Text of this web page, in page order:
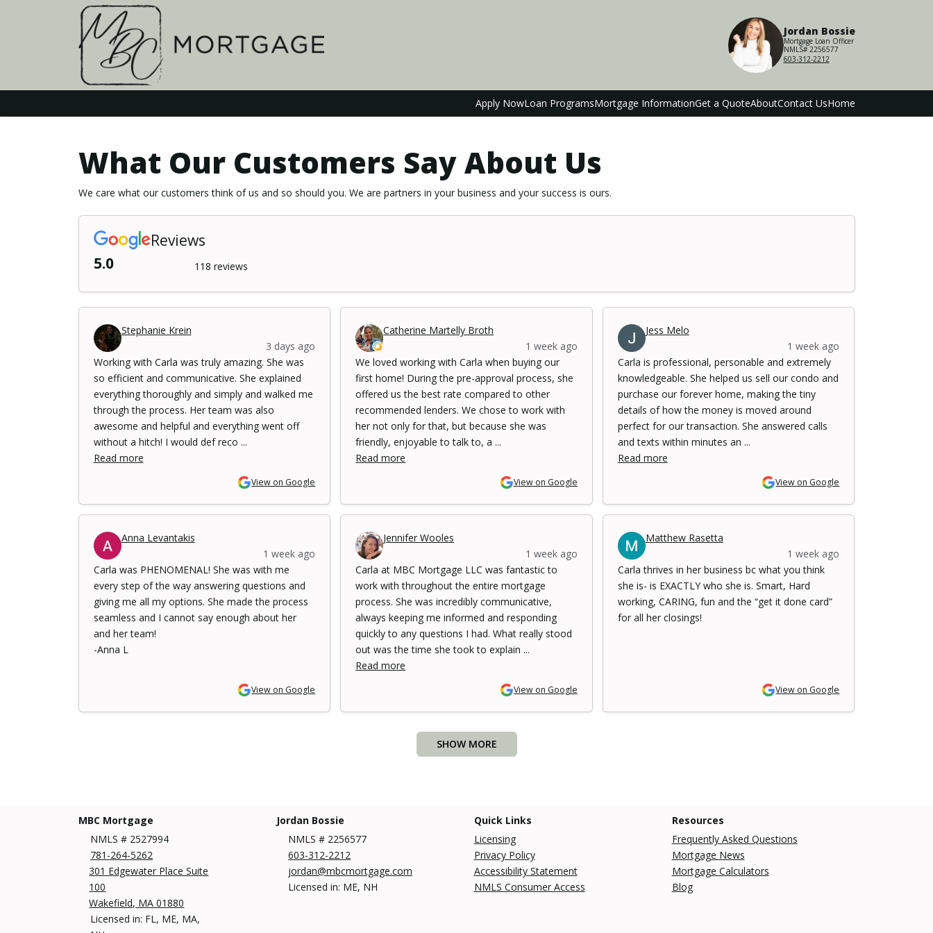
Apply NowLoan ProgramsMortgage InformationGet a QuoteAboutContact UsHome
Jordan Bossie
Mortgage Loan Officer
NMLS# 2256577
603-312-2212
What Our Customers Say About Us
We care what our customers think of us and so should you. We are partners in your business and your success is ours.
Reviews
5.0
118 reviews
Stephanie Krein
3 days ago
Working with Carla was truly amazing. She was
so efficient and communicative. She explained
everything thoroughly and simply and walked me
through the process. Her team was also
awesome and helpful and everything went off
without a hitch! I would def reco ...
Read more
View on Google
Catherine Martelly Broth
1 week ago
We loved working with Carla when buying our
first home! During the pre-approval process, she
offered us the best rate compared to other
recommended lenders. We chose to work with
her not only for that, but because she was
friendly, enjoyable to talk to, a ...
Read more
View on Google
Jess Melo
1 week ago
Carla is professional, personable and extremely
knowledgeable. She helped us sell our condo and
purchase our forever home, making the tiny
details of how the money is moved around
perfect for our transaction. She answered calls
and texts within minutes an ...
Read more
View on Google
Anna Levantakis
1 week ago
Carla was PHENOMENAL! She was with me
every step of the way answering questions and
giving me all my options. She made the process
seamless and I cannot say enough about her
and her team!
-Anna L
View on Google
Jennifer Wooles
1 week ago
Carla at MBC Mortgage LLC was fantastic to
work with throughout the entire mortgage
process. She was incredibly communicative,
always keeping me informed and responding
quickly to any questions I had. What really stood
out was the time she took to explain ...
Read more
View on Google
Matthew Rasetta
1 week ago
Carla thrives in her business bc what you think
she is- is EXACTLY who she is. Smart, Hard
working, CARING, fun and the “get it done card”
for all her closings!
View on Google
SHOW MORE
MBC Mortgage
NMLS # 2527994
781-264-5262
301 Edgewater Place Suite
100
Wakefield, MA 01880
Licensed in: FL, ME, MA,
Jordan Bossie
NMLS # 2256577
603-312-2212
jordan@mbcmortgage.com
Licensed in: ME, NH
Quick Links
Licensing
Privacy Policy
Accessibility Statement
NMLS Consumer Access
Resources
Frequently Asked Questions
Mortgage News
Mortgage Calculators
Blog